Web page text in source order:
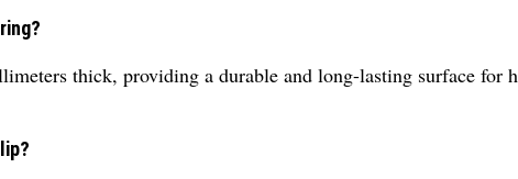
thick, providing a durable and long-lasting surface for